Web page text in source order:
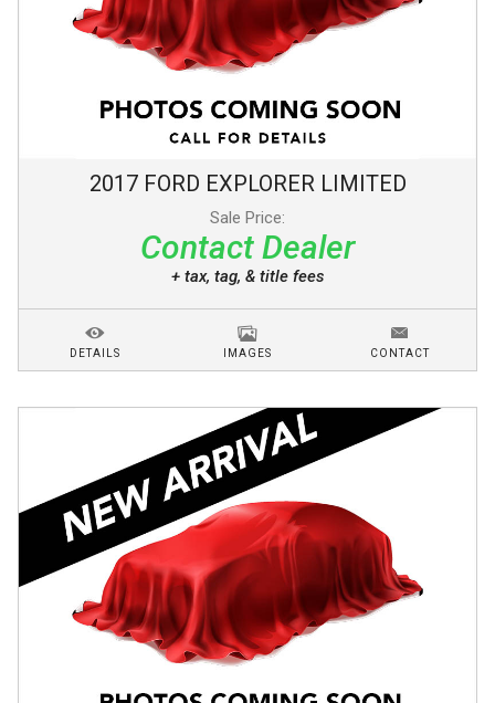
2017 FORD EXPLORER LIMITED
Sale Price:
Contact Dealer
+ tax, tag, & title fees
DETAILS IMAGES CONTACT